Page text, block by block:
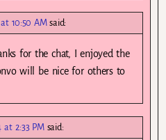
at 10:50 AM said:
for the chat, I enjoyed the
will be nice for others to
at 2:33 PM said: